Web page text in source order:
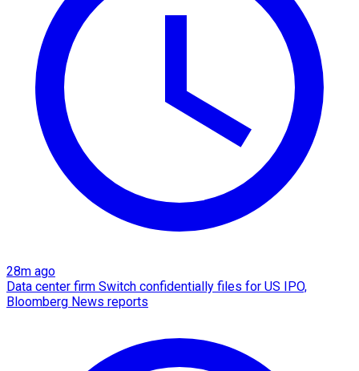
28m ago
Data center firm Switch confidentially files for US IPO,
Bloomberg News reports